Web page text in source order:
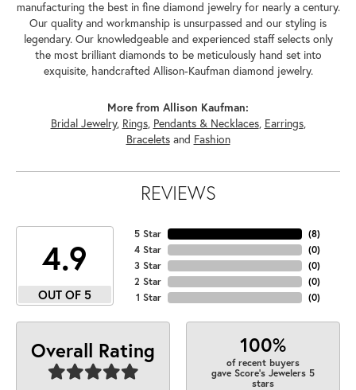
manufacturing the best in fine diamond jewelry for nearly a century.
Our quality and workmanship is unsurpassed and our styling is
legendary. Our knowledgeable and experienced staff selects only
the most brilliant diamonds to be meticulously hand set into
exquisite, handcrafted Allison-Kaufman diamond jewelry.
More from Allison Kaufman:
Bridal Jewelry, Rings, Pendants & Necklaces, Earrings,
Braceletsand Fashion
REVIEWS
4.9
OUT OF 5
5 Star
4 Star
3 Star
2 Star
1 Star
(6)
(0)
(0)
(0)
(0)
Overall Rating 100%
of recent buyers
gave Score's Jewelers 5
stars